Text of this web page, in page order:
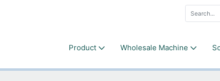
Product Wholesale Machine